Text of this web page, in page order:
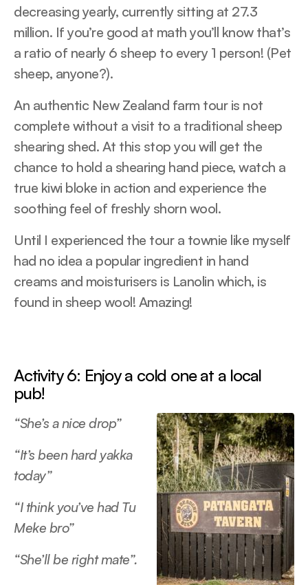
decreasing yearly, currently sitting at 27.3
million. If you’re good at math you’ll know that’s
a ratio of nearly 6 sheep to every 1 person! (Pet
sheep, anyone?).
An authentic New Zealand farm tour is not
complete without a visit to a traditional sheep
shearing shed. At this stop you will get the
chance to hold a shearing hand piece, watch a
true kiwi bloke in action and experience the
soothing feel of freshly shorn wool.
Until I experienced the tour a townie like myself
had no idea a popular ingredient in hand
creams and moisturisers is Lanolin which, is
found in sheep wool! Amazing!
Activity 6: Enjoy a cold one at a local
pub!
“She’s a nice drop”
“It’s been hard yakka
today”
“I think you’ve had Tu
Meke bro”
“She’ll be right mate”.